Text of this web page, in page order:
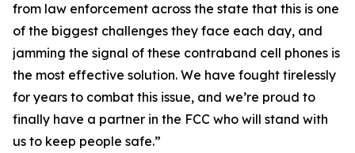
from law enforcement across the state that this is one
of the biggest challenges they face each day, and
jamming the signal of these contraband cell phones is
the most effective solution. We have fought tirelessly
for years to combat this issue, and we’re proud to
finally have a partner in the FCC who will stand with
us to keep people safe.”